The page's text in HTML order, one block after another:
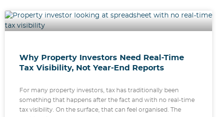
Why Property Investors Need Real-Time
Tax Visibility, Not Year-End Reports
For many property investors, tax has traditionally been
something that happens after the fact and with no real-time
tax visibility. On the surface, that can feel organised. The